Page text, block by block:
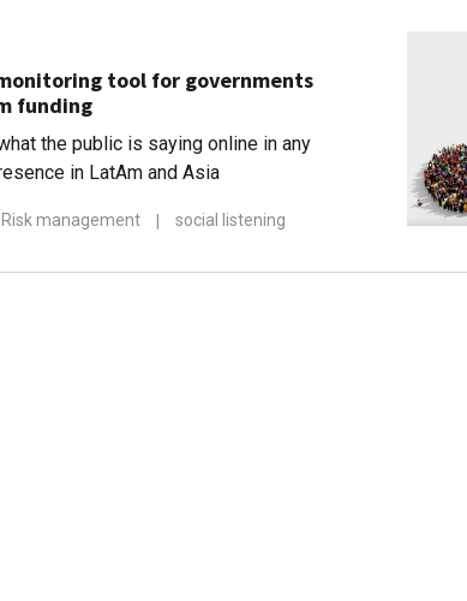
tool for governments
funding
the public is saying online in any
in LatAm and Asia
Risk management | social listening